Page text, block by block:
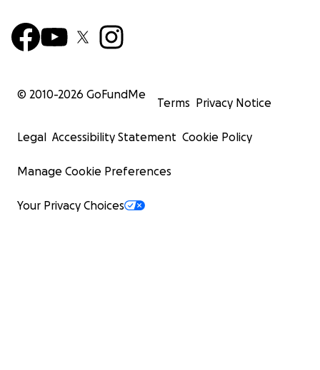
© 2010-2026 GoFundMe
Terms Privacy Notice
Legal Accessibility Statement Cookie Policy
Manage Cookie Preferences
Your Privacy Choices